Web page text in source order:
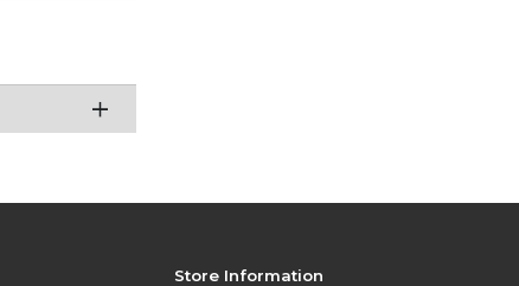
Store Information